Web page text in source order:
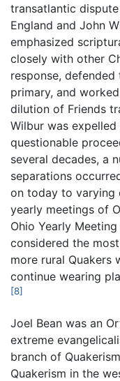
transatlantic
England and John
emphasized
closely with other
response,
primary, and
dilution of Friends
Wilbur was
questionable
several decades, a
separations
on today to varying
yearly meetings of
Ohio Yearly
considered the
more rural Quakers
continue wearing
[8]
Joel Bean was an
extreme
branch of
Quakerism in the